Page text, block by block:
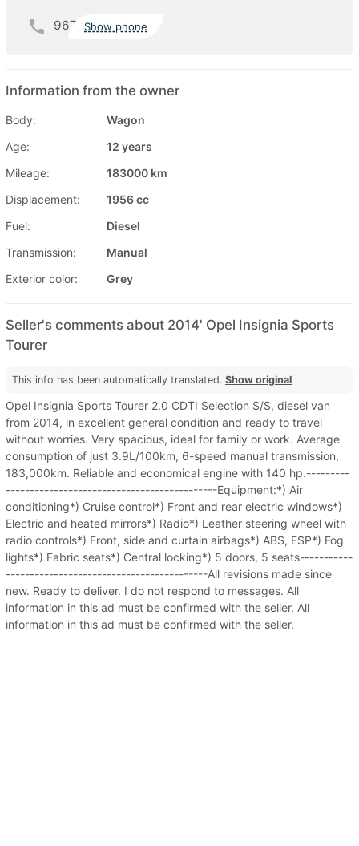
967 Show phone
Information from the owner
Body:
Wagon
Age:
12 years
Mileage:
183000 km
Displacement:
1956 cc
Fuel:
Diesel
Transmission:
Manual
Exterior color:
Grey
Seller's comments about 2014' Opel Insignia Sports
Tourer
This info has been automatically translated. Show original
Opel Insignia Sports Tourer 2.0 CDTI Selection S/S, diesel van
from 2014, in excellent general condition and ready to travel
without worries. Very spacious, ideal for family or work. Average
consumption of just 3.9L/100km, 6-speed manual transmission,
183,000km. Reliable and economical engine with 140 hp.---------
--------------------------------------------Equipment:*) Air
conditioning*) Cruise control*) Front and rear electric windows*)
Electric and heated mirrors*) Radio*) Leather steering wheel with
radio controls*) Front, side and curtain airbags*) ABS, ESP*) Fog
lights*) Fabric seats*) Central locking*) 5 doors, 5 seats-----------
------------------------------------------All revisions made since
new. Ready to deliver. I do not respond to messages. All
information in this ad must be confirmed with the seller. All
information in this ad must be confirmed with the seller.